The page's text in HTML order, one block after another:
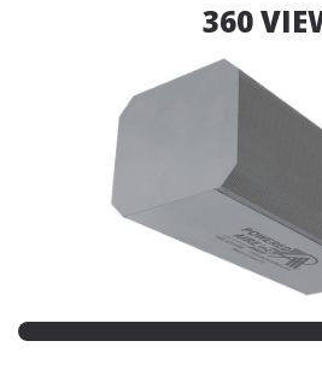
360